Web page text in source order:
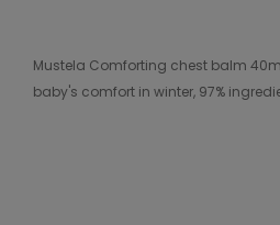
Mustela Comforting chest balm
baby's comfort in winter, 97%